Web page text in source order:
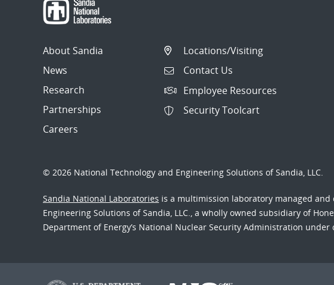
About Sandia
News
Research
Partnerships
Careers
Locations/Visiting
Contact Us
Employee Resources
Security Toolcart
© 2026 National Technology and Engineering Solutions of Sandia, LLC.
Sandia National Laboratories is a multimission laboratory managed
Engineering Solutions of Sandia, LLC., a wholly owned subsidiary of
Department of Energy’s National Nuclear Security Administration under